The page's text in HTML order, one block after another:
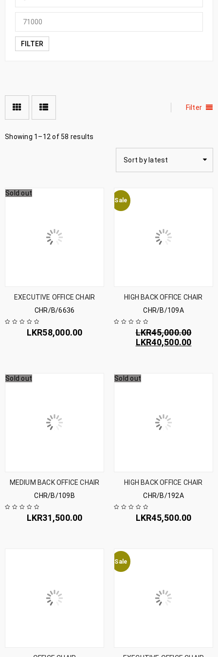
FILTER
Filter
Showing 1–12 of 58 results
Sort by latest
Sold out
EXECUTIVE OFFICE CHAIR
CHR/B/6636
LKR58,000.00
Sale
HIGH BACK OFFICE CHAIR
CHR/B/109A
LKR45,000.00
LKR40,500.00
Sold out
MEDIUM BACK OFFICE CHAIR
CHR/B/109B
LKR31,500.00
Sold out
HIGH BACK OFFICE CHAIR
CHR/B/192A
LKR45,500.00
Sale